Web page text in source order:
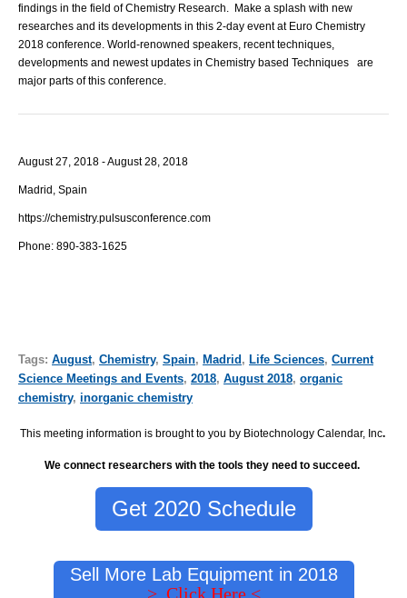
findings in the field of Chemistry Research. Make a splash with new
researches and its developments in this 2-day event at Euro Chemistry
2018 conference. World-renowned speakers, recent techniques,
developments and newest updates in Chemistry based Techniques are
major parts of this conference.
August 27, 2018 - August 28, 2018
Madrid, Spain
https://chemistry.pulsusconference.com
Phone: 890-383-1625
Tags: August, Chemistry, Spain, Madrid , Life Sciences, Current
Science Meetings and Events, 2018, August 2018, organic
chemistry, inorganic chemistry
This meeting information is brought to you by Biotechnology Calendar, Inc.
We connect researchers with the tools they need to succeed.
Get 2020 Schedule
Sell More Lab Equipment in 2018
> Click Here <